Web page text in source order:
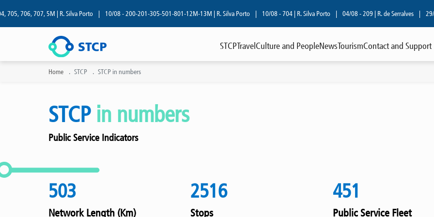
706, 707, 5M | R. Silva Porto | 10/08 - 200-201-305-501-801-12M-13M | R. Silva Porto | 10/08 - 704 | R. Silva Porto | 04/08 - 209 | R. de Serralves | 29/
STCPTravelCulture and PeopleNewsTourismContact and Support
Home
STCP STCP in numbers
STCP in numbers
Public Service Indicators
503
Network Length (Km)
2516
Stops
451
Public Service Fleet